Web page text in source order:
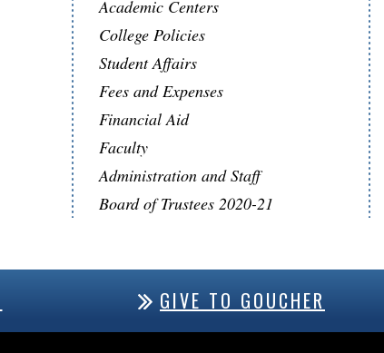
Academic Centers
College Policies
Student Affairs
Fees and Expenses
Financial Aid
Faculty
Administration and Staff
Board of Trustees 2020-21
GIVE TO GOUCHER